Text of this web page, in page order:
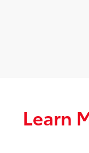
Learn